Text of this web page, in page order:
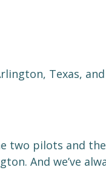
Texas,
two pilots and
And we’ve